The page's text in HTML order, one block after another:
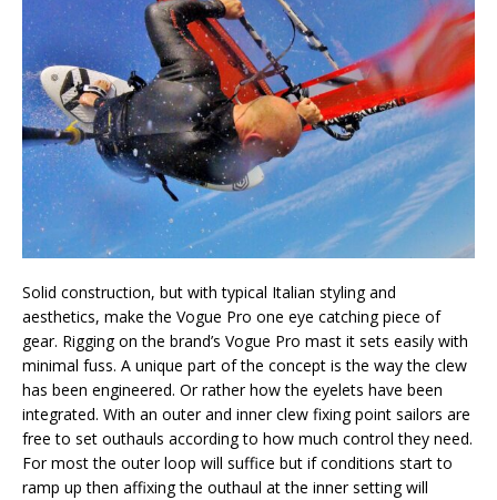
Solid construction, but with typical Italian styling and
aesthetics, make the Vogue Pro one eye catching piece of
gear. Rigging on the brand’s Vogue Pro mast it sets easily with
minimal fuss. A unique part of the concept is the way the clew
has been engineered. Or rather how the eyelets have been
integrated. With an outer and inner clew fixing point sailors are
free to set outhauls according to how much control they need.
For most the outer loop will suffice but if conditions start to
ramp up then affixing the outhaul at the inner setting will